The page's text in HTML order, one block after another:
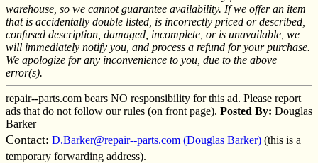
warehouse, so we cannot guarantee availability. If we offer an item
that is accidentally double listed, is incorrectly priced or described,
confused description, damaged, incomplete, or is unavailable, we
will immediately notify you, and process a refund for your purchase.
We apologize for any inconvenience to you, due to the above
error(s).
repair--parts.com bears NO responsibility for this ad. Please report
ads that do not follow our rules (on front page). Posted By: Douglas
Barker
Contact: D.Barker@repair--parts.com (Douglas Barker) (this is a
temporary forwarding address).